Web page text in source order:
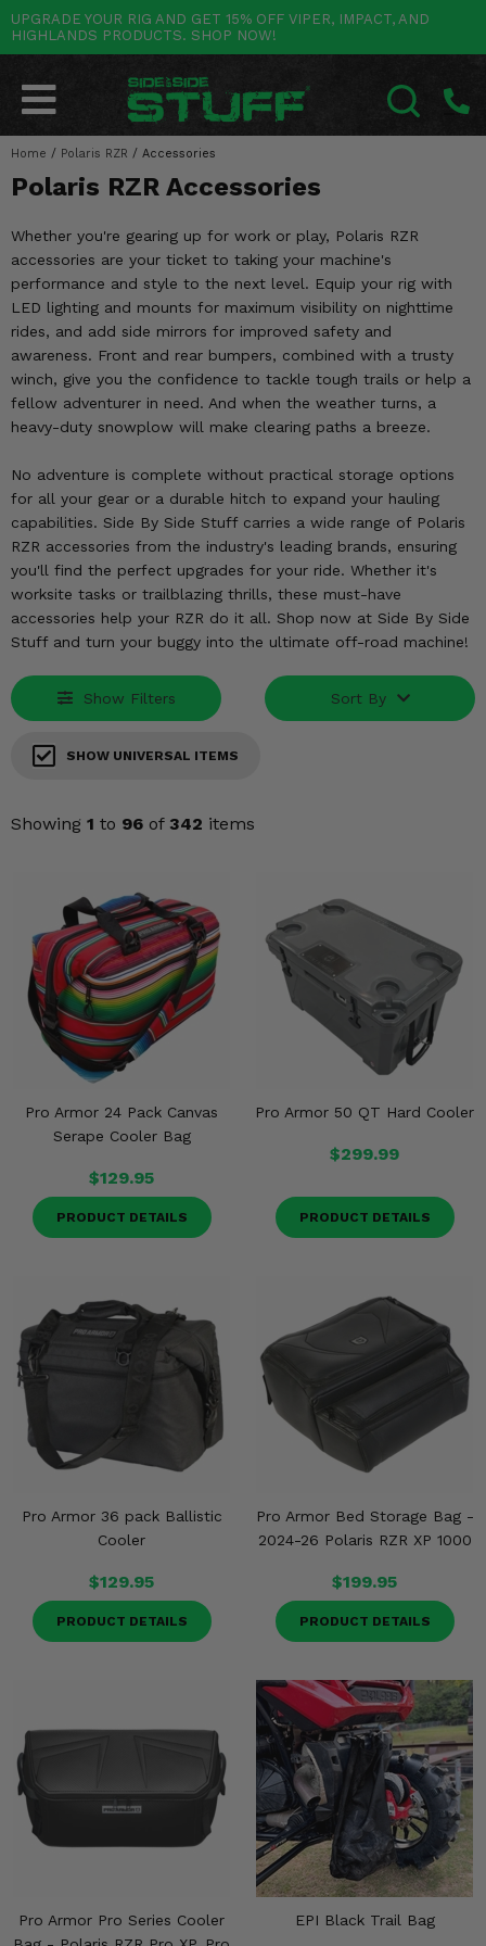
UPGRADE YOUR RIG AND GET 15% OFF VIPER, IMPACT, AND
HIGHLANDS PRODUCTS. SHOP NOW!
Home / Polaris RZR / Accessories
Polaris RZR Accessories
Whether you're gearing up for work or play, Polaris RZR
accessories are your ticket to taking your machine's
performance and style to the next level. Equip your rig with
LED lighting and mounts for maximum visibility on nighttime
rides, and add side mirrors for improved safety and
awareness. Front and rear bumpers, combined with a trusty
winch, give you the confidence to tackle tough trails or help a
fellow adventurer in need. And when the weather turns, a
heavy-duty snowplow will make clearing paths a breeze.
No adventure is complete without practical storage options
for all your gear or a durable hitch to expand your hauling
capabilities. Side By Side Stuff carries a wide range of Polaris
RZR accessories from the industry's leading brands, ensuring
you'll find the perfect upgrades for your ride. Whether it's
worksite tasks or trailblazing thrills, these must-have
accessories help your RZR do it all. Shop now at Side By Side
Stuff and turn your buggy into the ultimate off-road machine!
Show Filters Sort By
SHOW UNIVERSAL ITEMS
Showing 1 to 96 of 342 items
Pro Armor 24 Pack Canvas
Serape Cooler Bag
$129.95
PRODUCT DETAILS
Pro Armor 50 QT Hard Cooler
$299.99
PRODUCT DETAILS
Pro Armor 36 pack Ballistic
Cooler
$129.95
PRODUCT DETAILS
Pro Armor Bed Storage Bag -
2024-26 Polaris RZR XP 1000
$199.95
PRODUCT DETAILS
Pro Armor Pro Series Cooler
EPI Black Trail Bag
POLARIS Go Back
RANGER
RZR
GENERAL
XPEDITION
ACE
BRUTUS
SCRAMBLER
SLINGSHOT
CAN-AM Go Back
MAVERICK
DEFENDER
COMMANDER
OUTLANDER
RENEGADE
YAMAHA Go Back
WOLVERINE
VIKING
YXZ1000R
RHINO
BIG BEAR
BRUIN
GRIZZLY
HONDA Go Back
PIONEER
TALON
BIG RED
FOREMAN
RANCHER
RINCON
RUBICON
KAWASAKI Go Back
MULE
RIDGE
TERYX KRX
TERYX
BRUTE FORCE
PRAIRIE
OTHER VEHICLES Go Back
ARCTIC CAT
CF MOTO
TEXTRON
MORE VEHICLES
BY CATEGORY Go Back
SALES & NEW
Stuff Deals & Sales
New Products
Featured Brands
Summer Essentials
Audio
Lift Kits
Lights
Mirrors
Winches
Body & Exterior
Interior & Comfort
Suspension & Lift Kits
Enhancements & Add-Ons
Misc.